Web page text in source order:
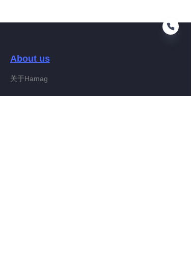
About us
关于Hamag
EN